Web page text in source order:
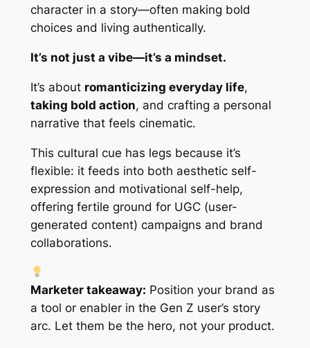
character in a story—often making bold
choices and living authentically.
It’s not just a vibe—it’s a mindset.
It’s about romanticizing everyday life,
taking bold action, and crafting a personal
narrative that feels cinematic.
This cultural cue has legs because it’s
flexible: it feeds into both aesthetic self-
expression and motivational self-help,
offering fertile ground for UGC (user-
generated content) campaigns and brand
collaborations.
Marketer takeaway: Position your brand as
a tool or enabler in the Gen Z user’s story
arc. Let them be the hero, not your product.